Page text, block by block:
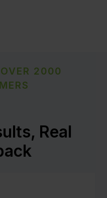
2000
Real